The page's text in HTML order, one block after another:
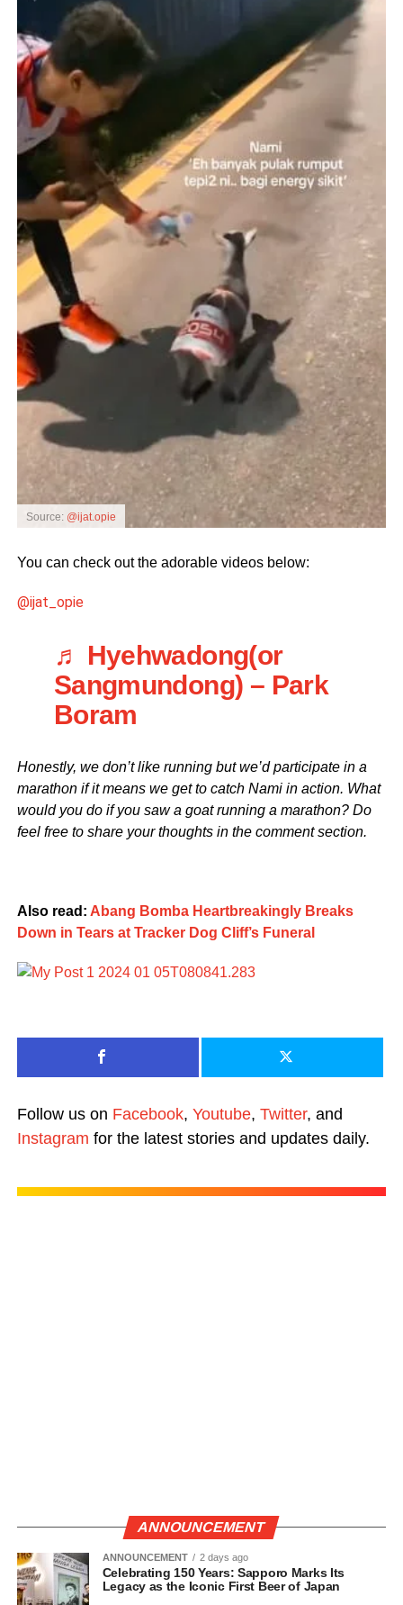
Source: @ijat.opie
You can check out the adorable videos below:
@ijat_opie
♬ Hyehwadong(or
Sangmundong) – Park
Boram
Honestly, we don’t like running but we’d participate in a
marathon if it means we get to catch Nami in action. What
would you do if you saw a goat running a marathon? Do
feel free to share your thoughts in the comment section.
Also read: Abang Bomba Heartbreakingly Breaks
Down in Tears at Tracker Dog Cliff’s Funeral
Follow us on Facebook, Youtube, Twitter, and
Instagram for the latest stories and updates daily.
ANNOUNCEMENT
ANNOUNCEMENT 2 days ago
Celebrating 150 Years: Sapporo Marks Its
Legacy as the Iconic First Beer of Japan